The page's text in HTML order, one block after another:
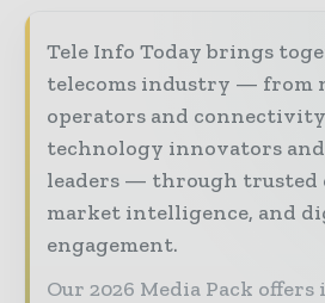
Tele Info Today brings
telecoms industry — from
operators and
technology innovators
leaders — through trusted
market intelligence, and
engagement.
Our 2026 Media Pack